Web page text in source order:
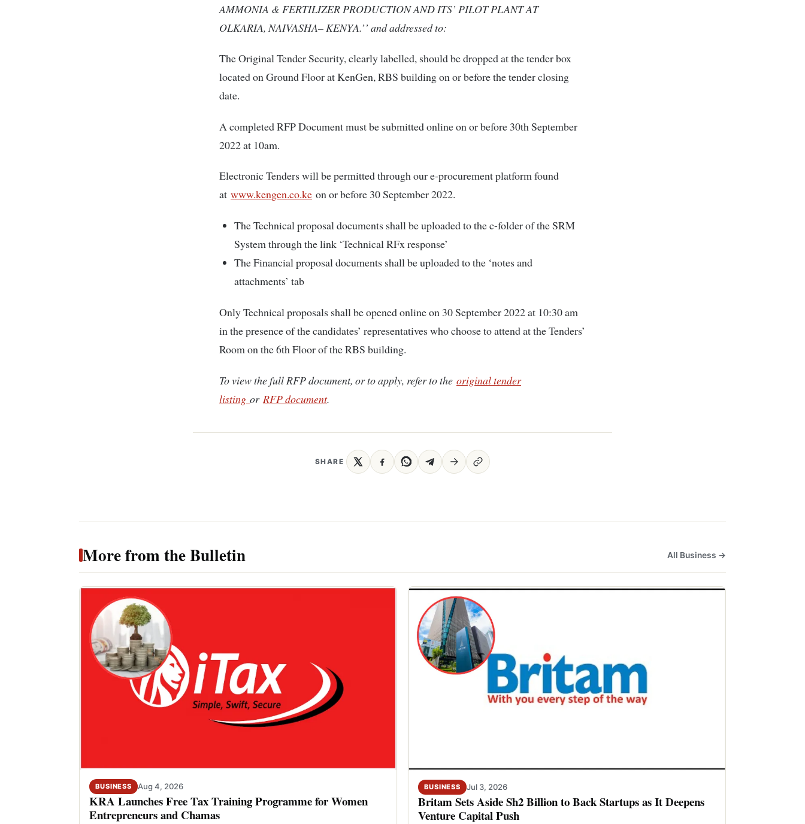
AMMONIA & FERTILIZER PRODUCTION AND ITS’ PILOT PLANT AT
OLKARIA, NAIVASHA– KENYA.’’ and addressed to:
The Original Tender Security, clearly labelled, should be dropped at the tender box
located on Ground Floor at KenGen, RBS building on or before the tender closing
date.
A completed RFP Document must be submitted online on or before 30th September
2022 at 10am.
Electronic Tenders will be permitted through our e-procurement platform found
at www.kengen.co.ke on or before 30 September 2022.
The Technical proposal documents shall be uploaded to the c-folder of the SRM
System through the link ‘Technical RFx response’
The Financial proposal documents shall be uploaded to the ‘notes and
attachments’ tab
Only Technical proposals shall be opened online on 30 September 2022 at 10:30 am
in the presence of the candidates’ representatives who choose to attend at the Tenders’
Room on the 6th Floor of the RBS building.
To view the full RFP document, or to apply, refer to the original tender
listing or RFP document.
SHARE
More from the Bulletin All Business →
BUSINESS Aug 4, 2026
KRA Launches Free Tax Training Programme for Women
Entrepreneurs and Chamas
BUSINESS Jul 3, 2026
Britam Sets Aside Sh2 Billion to Back Startups as It Deepens
Venture Capital Push